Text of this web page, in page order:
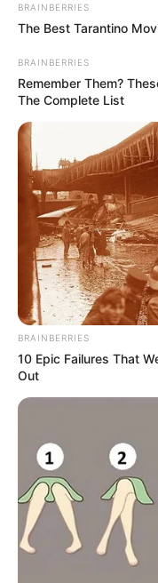
BRAINBERRIES
The Best Tarantino
BRAINBERRIES
Remember Them?
The Complete List
BRAINBERRIES
10 Epic Failures That
Out